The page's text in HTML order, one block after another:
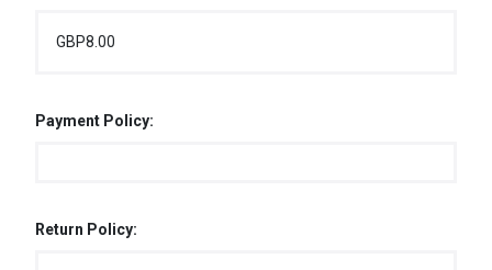
GBP8.00
Payment Policy:
Return Policy: